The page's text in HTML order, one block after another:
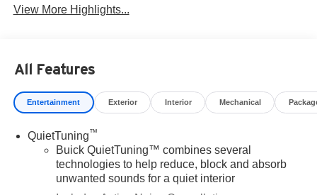
View More Highlights...
All Features
Entertainment Exterior Interior Mechanical
QuietTuning™
Buick QuietTuning™ combines several
technologies to help reduce, block and absorb
unwanted sounds for a quiet interior